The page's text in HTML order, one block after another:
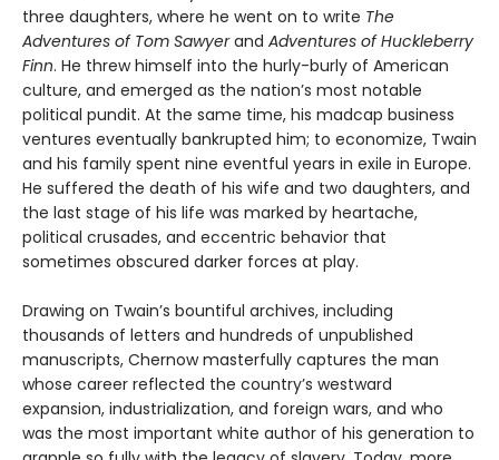
three daughters, where he went on to write The
Adventures of Tom Sawyerand Adventures of Huckleberry
Finn. He threw himself into the hurly-burly of American
culture, and emerged as the nation’s most notable
political pundit. At the same time, his madcap business
ventures eventually bankrupted him; to economize, Twain
and his family spent nine eventful years in exile in Europe.
He suffered the death of his wife and two daughters, and
the last stage of his life was marked by heartache,
political crusades, and eccentric behavior that
sometimes obscured darker forces at play.
Drawing on Twain’s bountiful archives, including
thousands of letters and hundreds of unpublished
manuscripts, Chernow masterfully captures the man
whose career reflected the country’s westward
expansion, industrialization, and foreign wars, and who
was the most important white author of his generation to